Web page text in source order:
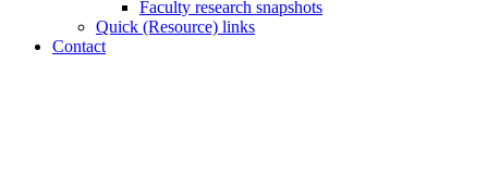
Faculty research snapshots
Quick (Resource) links
Contact